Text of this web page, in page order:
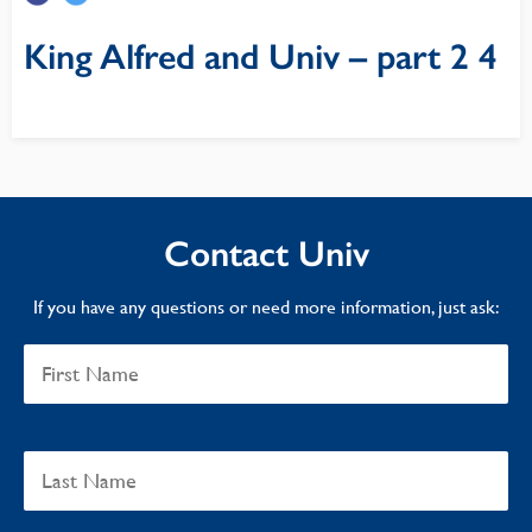
King Alfred and Univ – part 2 4
Contact Univ
If you have any questions or need more information, just ask: